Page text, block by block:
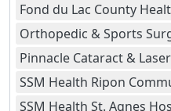
Fond du Lac County
Orthopedic & Sports
Pinnacle Cataract &
SSM Health Ripon
SSM Health St. Agnes